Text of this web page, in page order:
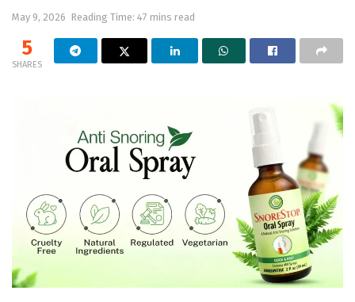
May 9, 2026 Reading Time: 47 mins read
5
SHARES